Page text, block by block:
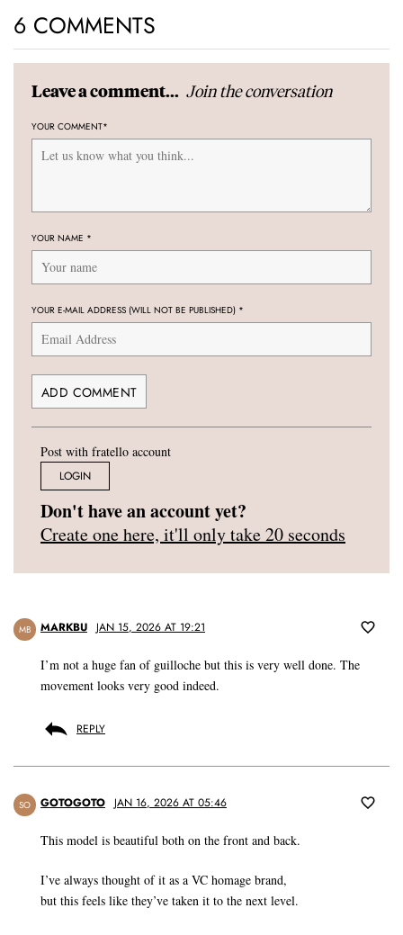
6 COMMENTS
Leave a comment... Join the conversation
YOUR COMMENT*
YOUR NAME *
YOUR E-MAIL ADDRESS (WILL NOT BE PUBLISHED) *
Post with fratello account
LOGIN
Don't have an account yet?
Create one here, it'll only take 20 seconds
MB MARKBU JAN 15, 2026 AT 19:21
I’m not a huge fan of guilloche but this is very well done. The
movement looks very good indeed.
REPLY
SO GOTOGOTO JAN 16, 2026 AT 05:46
This model is beautiful both on the front and back.
I’ve always thought of it as a VC homage brand,
but this feels like they’ve taken it to the next level.